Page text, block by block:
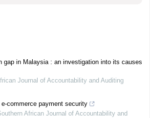
gap in Malaysia : an investigation into its causes
Journal of Accountability and Auditing
commerce payment security
African Journal of Accountability and